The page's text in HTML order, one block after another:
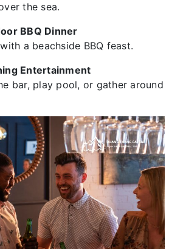
the sea.
BBQ Dinner
a beachside BBQ feast.
Entertainment
bar, play pool, or gather around